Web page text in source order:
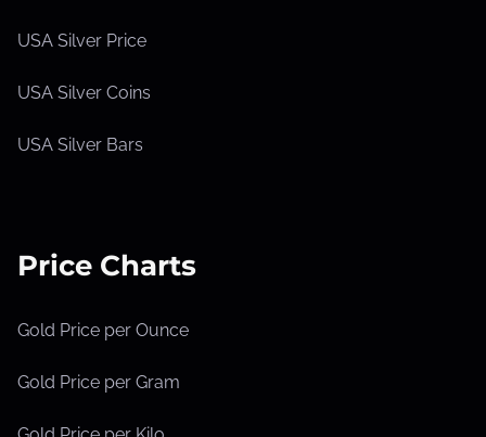
USA Silver Price
USA Silver Coins
USA Silver Bars
Price Charts
Gold Price per Ounce
Gold Price per Gram